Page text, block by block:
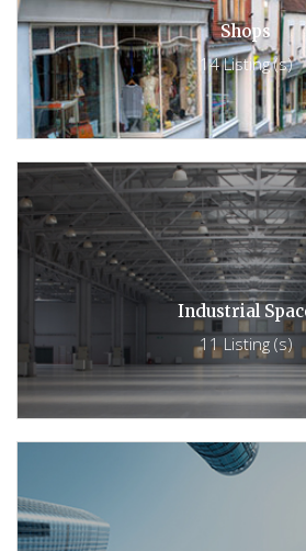
Shops
14 Listing (s)
Industrial
11 Listing (s)